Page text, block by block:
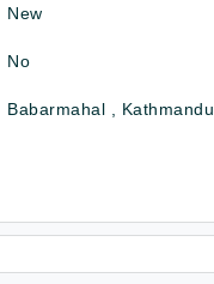
New
No
Babarmahal , Kathmandu